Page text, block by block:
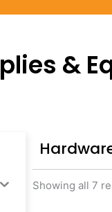
&
Showing all 7